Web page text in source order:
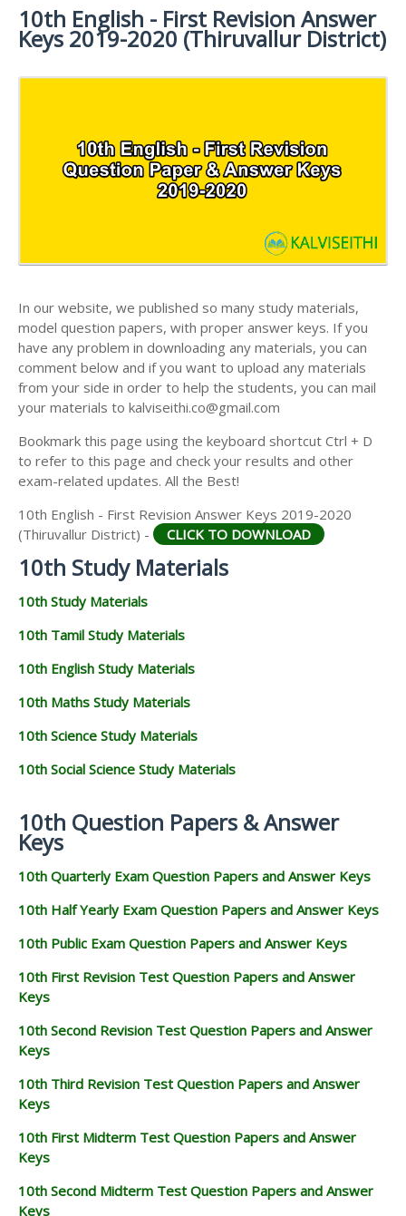
MATERIALS
10TH ENGLISH
MATERIALS
STUDY
MATERIALS
SCIENCE STUDY
10TH HALF YEARLY EXAM QUESTION PAPERS AND
ANSWER KEYS
10TH PUBLIC EXAM QUESTION PAPERS AND
AND ANSWER KEYS
10TH SECOND REVISION TEST QUESTION PAPERS
AND ANSWER KEYS
10TH THIRD REVISION TEST QUESTION PAPERS
AND ANSWER KEYS
10TH SECOND MIDTERM TEST QUESTION PAPERS
AND ANSWER KEYS
10TH SYLLABUS
10TH LESSON PLANS
10TH MONTHLY TEST & UNIT TEST
10th English - First Revision Answer
Keys 2019-2020 (Thiruvallur District)
In our website, we published so many study materials,
model question papers, with proper answer keys. If you
have any problem in downloading any materials, you can
comment below and if you want to upload any materials
from your side in order to help the students, you can mail
your materials to kalviseithi.co@gmail.com
Bookmark this page using the keyboard shortcut Ctrl + D
to refer to this page and check your results and other
exam-related updates. All the Best!
10th English - First Revision Answer Keys 2019-2020
(Thiruvallur District) -
CLICK TO DOWNLOAD
10th Study Materials
10th Study Materials
10th Tamil Study Materials
10th English Study Materials
10th Maths Study Materials
10th Science Study Materials
10th Social Science Study Materials
10th Question Papers & Answer
Keys
10th Quarterly Exam Question Papers and Answer Keys
10th Half Yearly Exam Question Papers and Answer Keys
10th Public Exam Question Papers and Answer Keys
10th First Revision Test Question Papers and Answer
Keys
10th Second Revision Test Question Papers and Answer
Keys
10th Third Revision Test Question Papers and Answer
Keys
10th First Midterm Test Question Papers and Answer
Keys
10th Second Midterm Test Question Papers and Answer
Keys